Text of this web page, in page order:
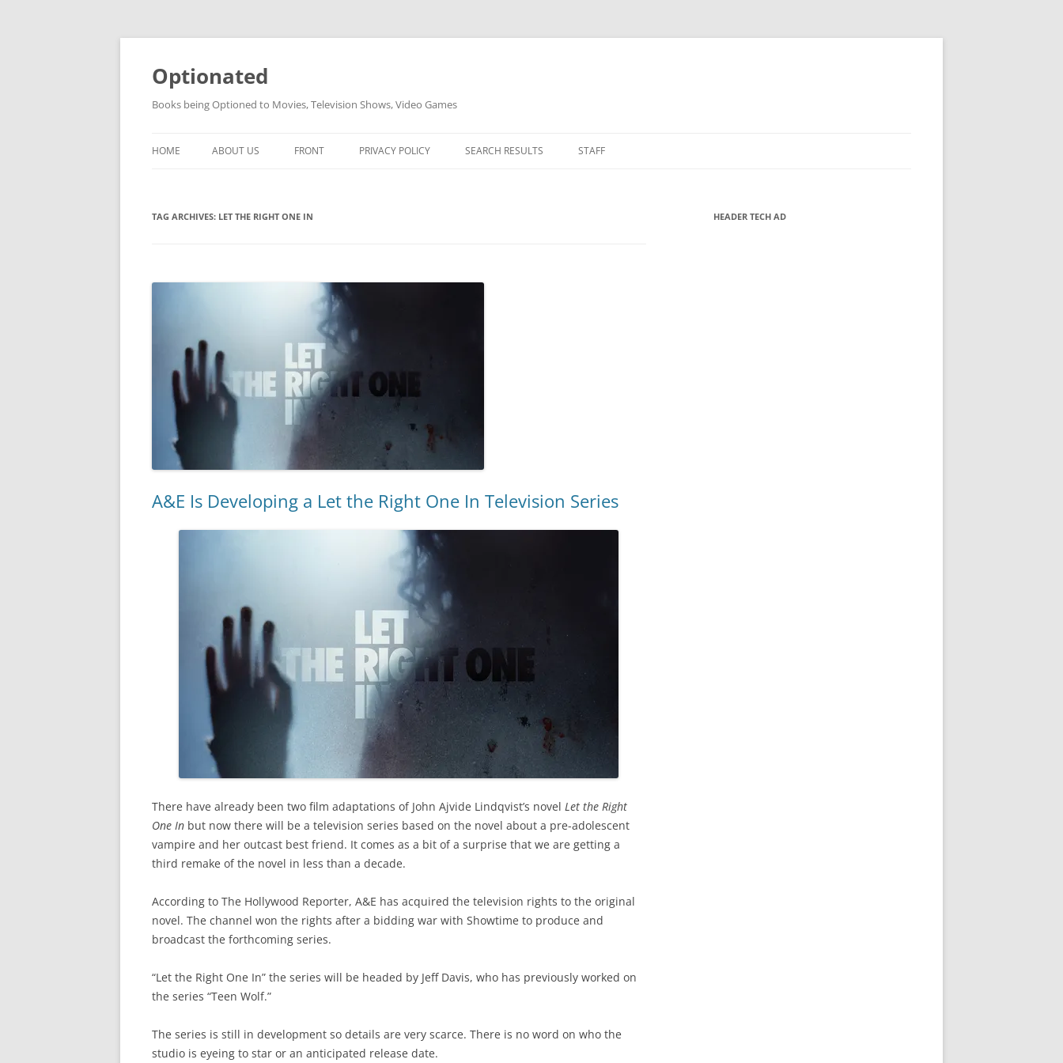
Skip
Optionated
Books being Optioned to Movies, Television Shows, Video Games
HOME ABOUT US FRONT PRIVACY POLICY SEARCH RESULTS STAFF
TAG ARCHIVES: LET THE RIGHT ONE IN
A&E Is Developing a Let the Right One In Television Series
There have already been two film adaptations of John Ajvide Lindqvist’s novel Let the Right
One In but now there will be a television series based on the novel about a pre-adolescent
vampire and her outcast best friend. It comes as a bit of a surprise that we are getting a
third remake of the novel in less than a decade.
According to The Hollywood Reporter, A&E has acquired the television rights to the original
novel. The channel won the rights after a bidding war with Showtime to produce and
broadcast the forthcoming series.
“Let the Right One In” the series will be headed by Jeff Davis, who has previously worked on
the series “Teen Wolf.”
The series is still in development so details are very scarce. There is no word on who the
studio is eyeing to star or an anticipated release date.
HEADER TECH AD